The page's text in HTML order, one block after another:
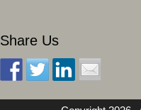
Share Us